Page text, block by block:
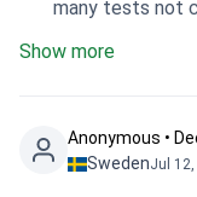
many tests not
Show more
Anonymous •
SwedenJul